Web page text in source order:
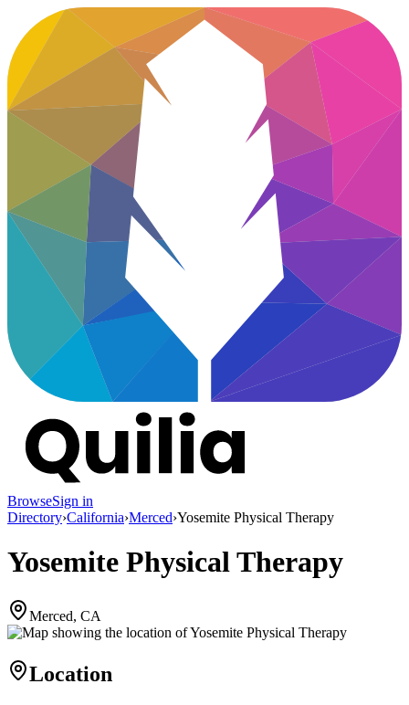
BrowseSign in
Directory›California›Merced›Yosemite Physical Therapy
Yosemite Physical Therapy
Merced, CA
Location